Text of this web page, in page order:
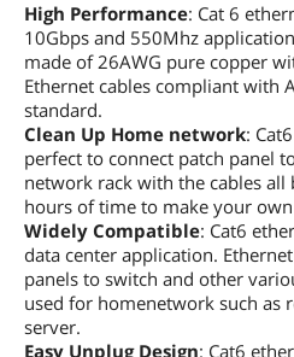
High Performance: Cat 6
10Gbps and 550Mhz
made of 26AWG pure copper
Ethernet cables compliant with
standard.
Clean Up Home network:
perfect to connect patch panel
network rack with the cables all
hours of time to make your
Widely Compatible: Cat6
data center application.
panels to switch and other
used for homenetwork such as
server.
Easy Unplug Design: Cat6